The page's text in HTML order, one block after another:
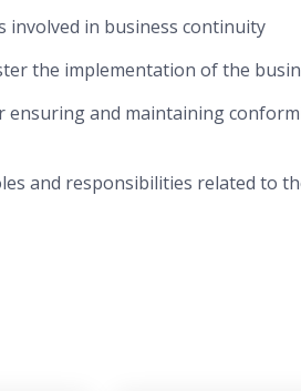
involved in business continuity
the implementation of the
ensuring and maintaining
and responsibilities related to